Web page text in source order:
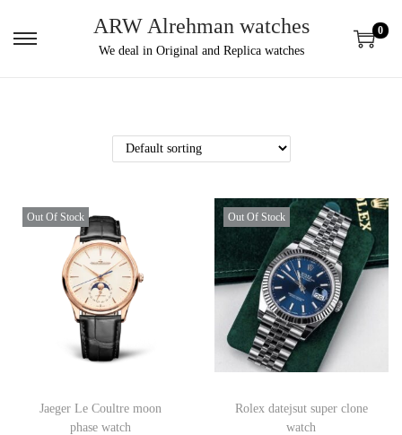
ARW Alrehman watches
We deal in Original and Replica watches
0
Out Of Stock
Jaeger Le Coultre moon
phase watch
Out Of Stock
Rolex datejsut super clone
watch